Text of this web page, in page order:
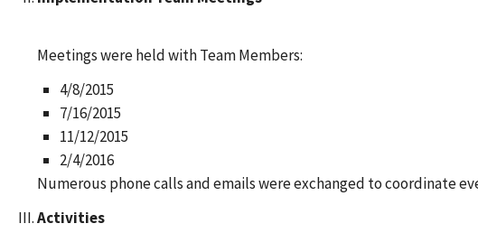
Meetings were held with Team Members:
4/8/2015
7/16/2015
11/12/2015
2/4/2016
Numerous phone calls and emails were exchanged to coordinate
Activities